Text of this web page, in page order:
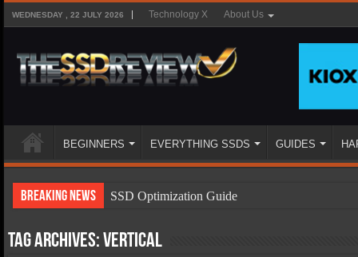
WEDNESDAY , 22 JULY 2026 Technology X About Us
BEGINNERS EVERYTHING SSDS GUIDES
Breaking News
SSD Optimization Guide
SSD Types
Tag Archives:vertical